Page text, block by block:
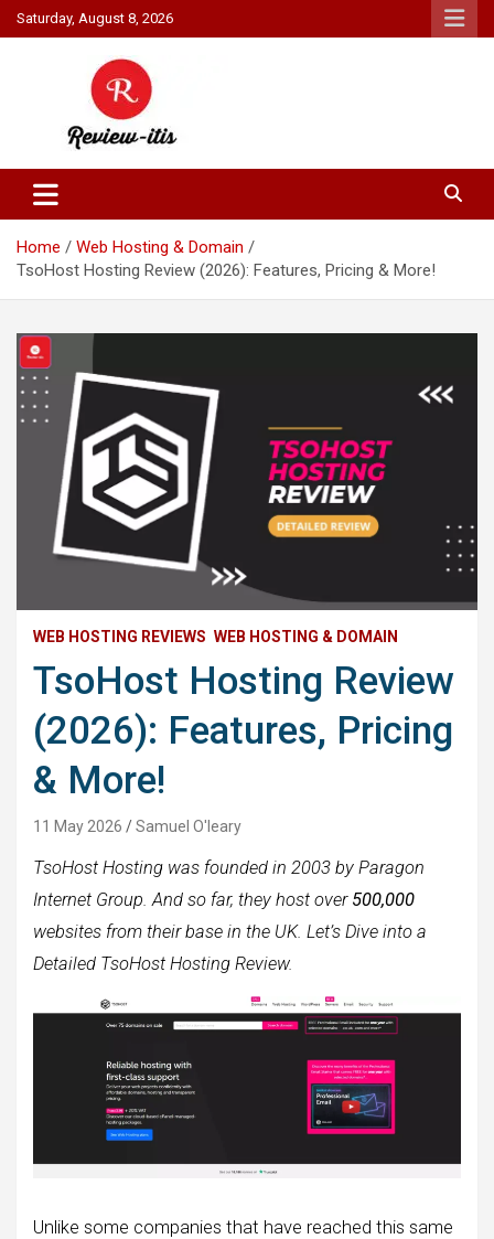
Skip
to
Saturday, August 8, 2026
Review It Is
Home
Web Hosting & Domain
TsoHost Hosting Review (2026): Features, Pricing & More!
WEB HOSTING REVIEWS WEB HOSTING & DOMAIN
TsoHost Hosting Review
(2026): Features, Pricing
& More!
11 May 2026 Samuel O'leary
TsoHost Hosting was founded in 2003 by Paragon
Internet Group. And so far, they host over 500,000
websites from their base in the UK. Let’s Dive into a
Detailed TsoHost Hosting Review.
Unlike some companies that have reached this same